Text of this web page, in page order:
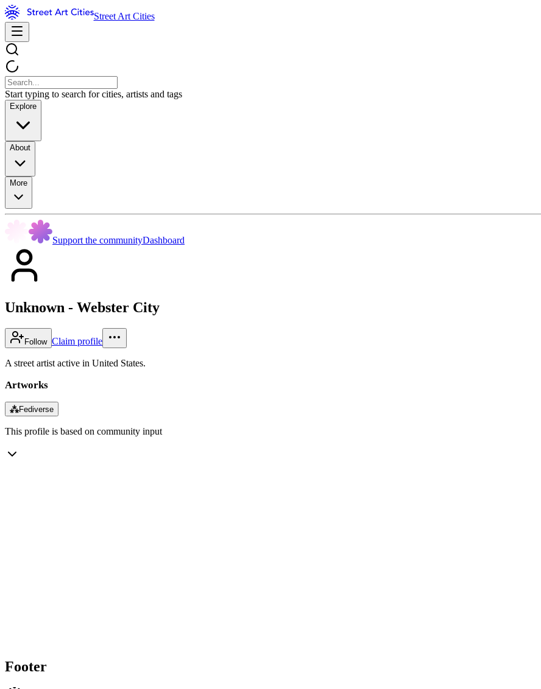
Street Art Cities
Start typing to search for cities, artists and tags
Explore
About
More
Support the communityDashboard
Unknown - Webster City
Follow Claim profile
A street artist active in United States.
Artworks
⁂Fediverse
This profile is based on community input
Footer